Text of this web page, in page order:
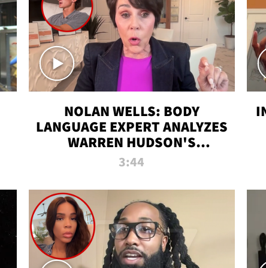
NOLAN WELLS: BODY
LANGUAGE EXPERT ANALYZES
WARREN HUDSON'S
INTERVIEW
3:44